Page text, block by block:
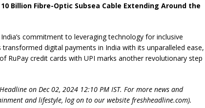
Billion Fibre-Optic Subsea Cable Extending Around the
commitment to leveraging technology for inclusive
digital payments in India with its unparalleled ease,
RuPay credit cards with UPI marks another revolutionary step
on Dec 02, 2024 12:10 PM IST. For more news and
and lifestyle, log on to our website freshheadline.com).